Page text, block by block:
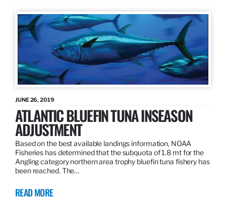
JUNE 26, 2019
ATLANTIC BLUEFIN TUNA INSEASON
ADJUSTMENT
Based on the best available landings information, NOAA
Fisheries has determined that the subquota of 1.8 mt for the
Angling category northern area trophy bluefin tuna fishery has
been reached. The…
READ MORE